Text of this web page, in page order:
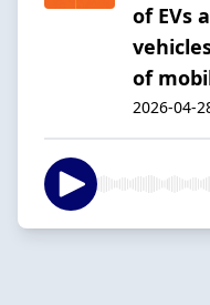
of EVs
of
2026-04-